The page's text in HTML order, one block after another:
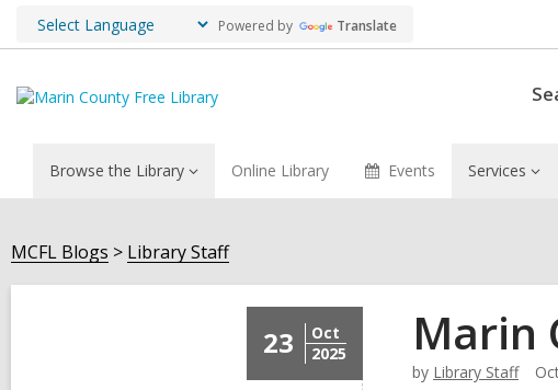
Powered by Translate
Browse the Library Online Library Events Services
MCFL Blogs Library Staff
23
Oct
2025
Marin
by Library Staff